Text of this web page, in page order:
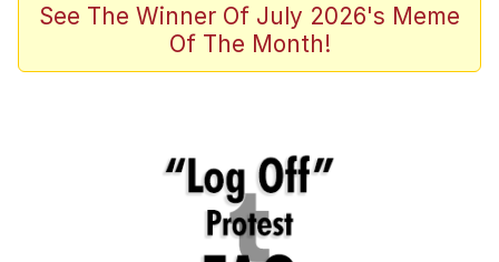
Scuba Dance
President Glen Powell / John Politics
Whatever. Go My Scarab
Evelyn Smith Smiling /
Evelynsmithhhhh Stare
See The Winner Of July 2026's Meme
Of The Month!